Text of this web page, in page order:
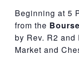
Beginning at 5
from the
by Rev. R2 and
Market and